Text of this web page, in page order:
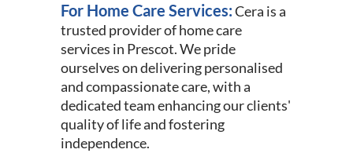
For Home Care Services:Cera is a
trusted provider of home care
services in Prescot. We pride
ourselves on delivering personalised
and compassionate care, with a
dedicated team enhancing our clients'
quality of life and fostering
independence.